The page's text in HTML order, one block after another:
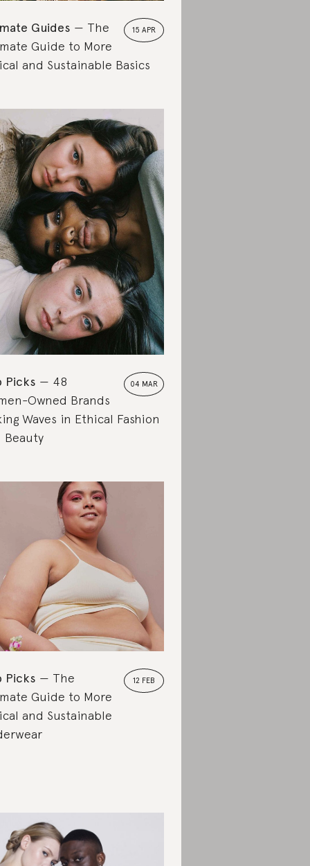
15 APR
Guides
The
Guide to More
and Sustainable Basics
04 MAR
Picks
48
Owned Brands
Waves in Ethical Fashion
Beauty
12 FEB
Picks
The
Guide to More
and Sustainable